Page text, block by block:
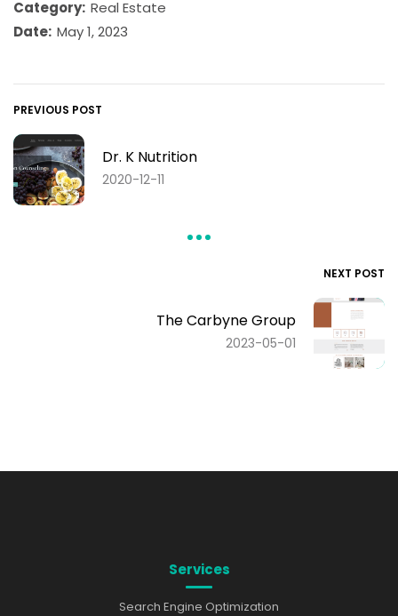
Category: Real Estate
Date: May 1, 2023
PREVIOUS POST
Dr. K Nutrition
2020-12-11
NEXT POST
The Carbyne Group
2023-05-01
Services
Search Engine Optimization